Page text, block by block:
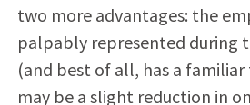
two more advantages: the
palpably represented during
(and best of all, has a
may be a slight reduction in